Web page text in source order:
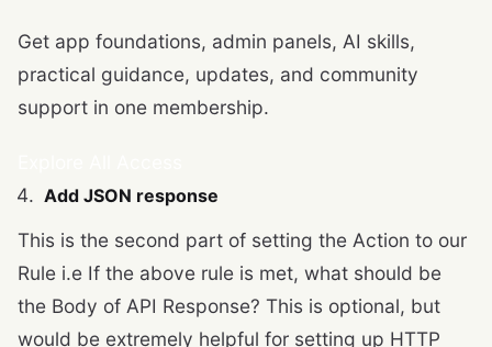
Get app foundations, admin panels, AI skills,
practical guidance, updates, and community
support in one membership.
Add JSON response
This is the second part of setting the Action to our
Rule i.e If the above rule is met, what should be
the Body of API Response? This is optional, but
would be extremely helpful for setting up HTTP